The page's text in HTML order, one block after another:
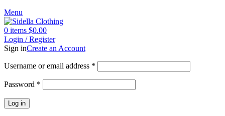
Menu
0 items $0.00
Login / Register
Sign inCreate an Account
Username or email address *
Password *
Log in